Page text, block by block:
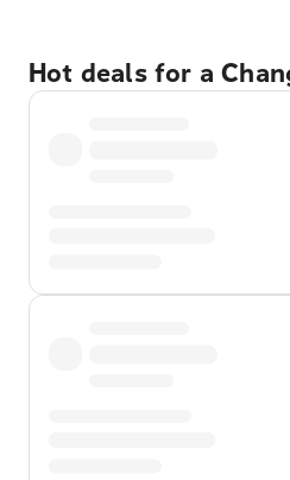
Hot deals for a